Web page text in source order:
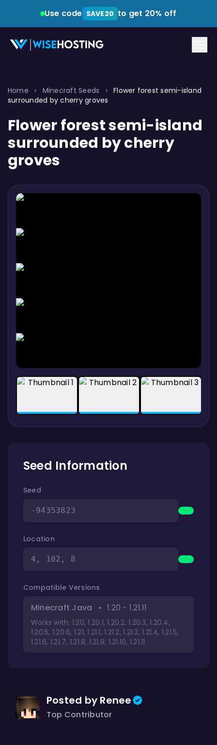
Use code SAVE20 to get 20% off
Home › Minecraft Seeds ›
Flower forest semi-island
surrounded by cherry groves
Flower forest semi-island
surrounded by cherry
groves
Seed Information
Seed
-94353823
Location
4, 102, 8
Compatible Versions
Minecraft Java • 1.20 - 1.21.11
Works with: 1.20, 1.20.1, 1.20.2, 1.20.3, 1.20.4,
1.20.5, 1.20.6, 1.21, 1.21.1, 1.21.2, 1.21.3, 1.21.4, 1.21.5,
1.21.6, 1.21.7, 1.21.8, 1.21.9, 1.21.10, 1.21.11
Posted by Renee
Top Contributor